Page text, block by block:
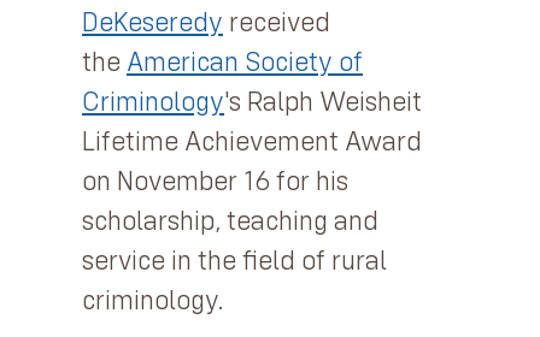
DeKeseredy received
the American Society of
Criminology's Ralph Weisheit
Lifetime Achievement Award
on November 16 for his
scholarship, teaching and
service in the field of rural
criminology.